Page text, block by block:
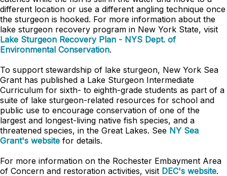
different location or use a different angling technique once
the sturgeon is hooked. For more information about the
lake sturgeon recovery program in New York State, visit
Lake Sturgeon Recovery Plan - NYS Dept. of
Environmental Conservation.
To support stewardship of lake sturgeon, New York Sea
Grant has published a Lake Sturgeon Intermediate
Curriculum for sixth- to eighth-grade students as part of a
suite of lake sturgeon-related resources for school and
public use to encourage conservation of one of the
largest and longest-living native fish species, and a
threatened species, in the Great Lakes. See NY Sea
Grant's website for details.
For more information on the Rochester Embayment Area
of Concern and restoration activities, visit DEC's website.